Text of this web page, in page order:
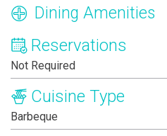
Dining Amenities
Reservations
Not Required
Cuisine Type
Barbeque